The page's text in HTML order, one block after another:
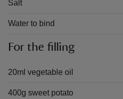
Salt
Water to bind
For the filling
20ml vegetable oil
400g sweet potato